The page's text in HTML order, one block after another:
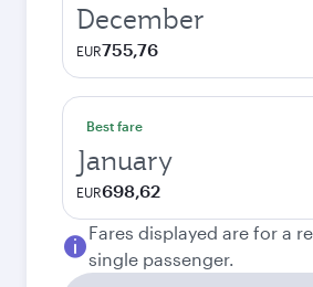
December
EUR755,76
Best fare
January
EUR698,62
Fares displayed are for a
single passenger.